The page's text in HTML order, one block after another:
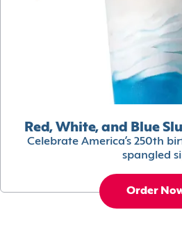
Red, White, and Blue
Celebrate America’s 250th
spangled
Order